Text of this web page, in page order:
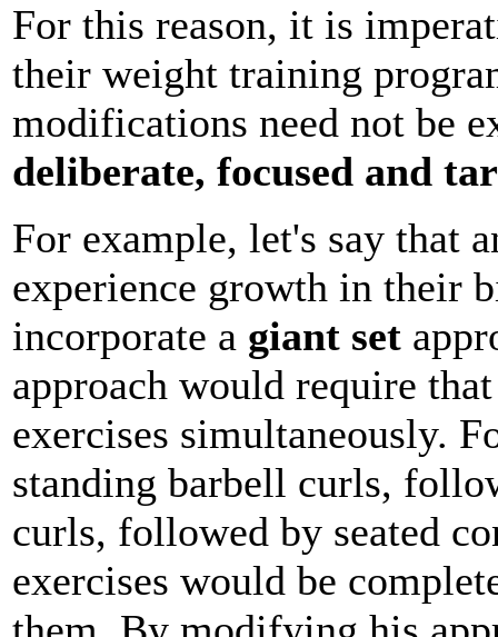
For this reason, it is
their weight training
modifications need not be
deliberate, focused and
For example, let's say that
experience growth in their
incorporate a giant set
approach would require
exercises simultaneously.
standing barbell curls,
curls, followed by seated
exercises would be